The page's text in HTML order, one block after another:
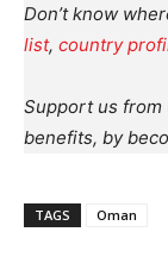
Don’t know
list, country
Support us
benefits, by
TAGS Oman